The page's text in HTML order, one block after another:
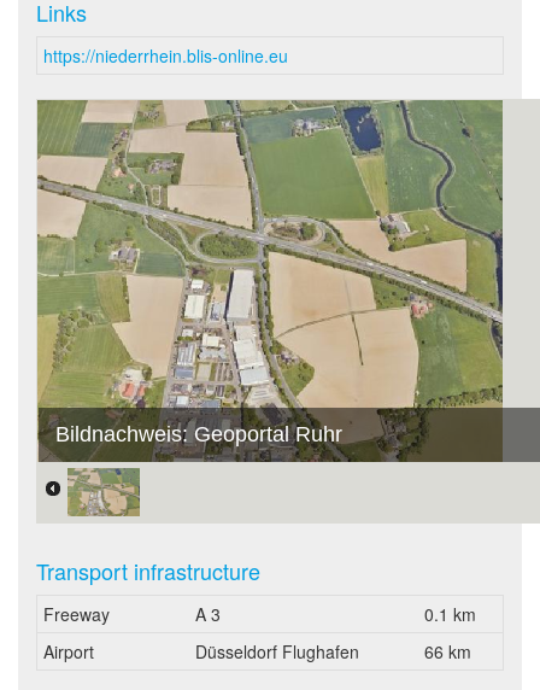
Links
https://niederrhein.blis-online.eu
Bildnachweis: Geoportal Ruhr
Transport infrastructure
Freeway A 3
0.1 km
Airport
Düsseldorf Flughafen 66 km